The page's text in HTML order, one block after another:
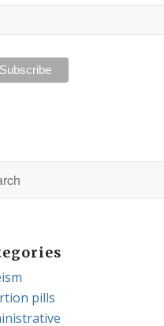
pills